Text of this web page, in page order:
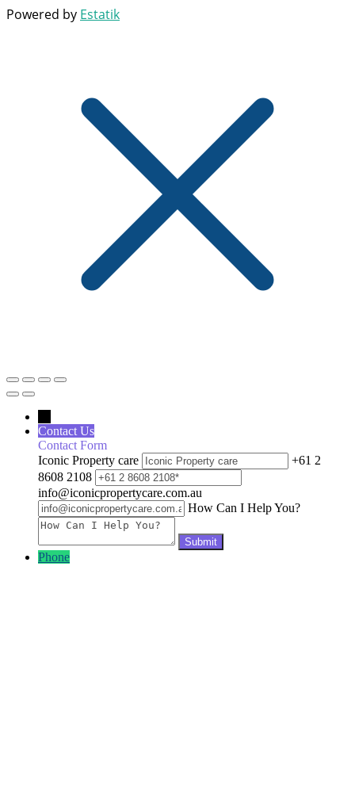
Powered by Estatik
Contact Us
Contact Form
Iconic Property care
+61 2
8608 2108
info@iconicpropertycare.com.au
How Can I Help You?
Phone